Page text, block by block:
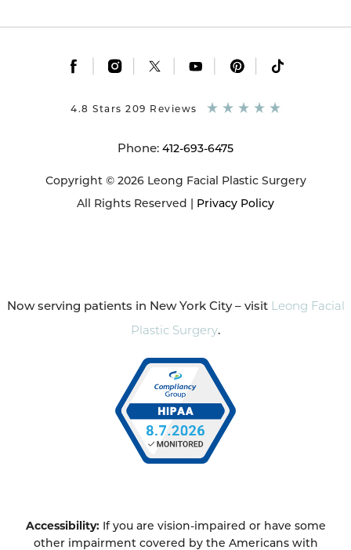
Phone: 412-693-6475
Copyright © 2026 Leong Facial Plastic Surgery
All Rights Reserved | Privacy Policy
4.8 Stars 209 Reviews
Now serving patients in New York City – visit Leong Facial
Plastic Surgery.
Accessibility: If you are vision-impaired or have some
other impairment covered by the Americans with